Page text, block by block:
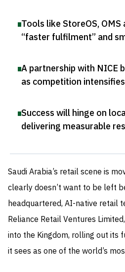
Tools like StoreOS,
“faster fulfilment” and
A partnership with NICE
as competition intensifies
Success will hinge on
delivering measurable
Saudi Arabia’s retail scene is
clearly doesn’t want to be left
headquartered, AI-native retail
Reliance Retail Ventures
into the Kingdom, rolling out its
it sees as one of the world’s